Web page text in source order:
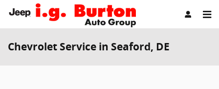
Skip to main content
Chevrolet Service in Seaford, DE